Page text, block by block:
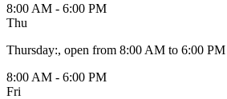
8:00 AM - 6:00 PM
Thu
Thursday:, open from 8:00 AM to 6:00 PM
8:00 AM - 6:00 PM
Fri